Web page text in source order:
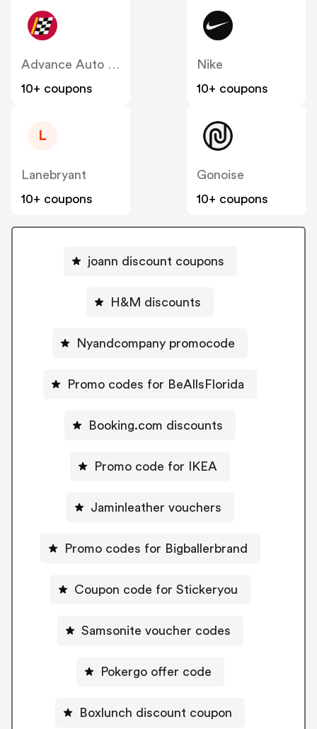
10+ coupons
Nike
10+ coupons
L
Lanebryant
10+ coupons
Gonoise
10+ coupons
joann discount coupons
H&M discounts
Nyandcompany promocode
Promo codes for BeAllsFlorida
Booking.com discounts
Promo code for IKEA
Jaminleather vouchers
Promo codes for Bigballerbrand
Coupon code for Stickeryou
Samsonite voucher codes
Pokergo offer code
Boxlunch discount coupon